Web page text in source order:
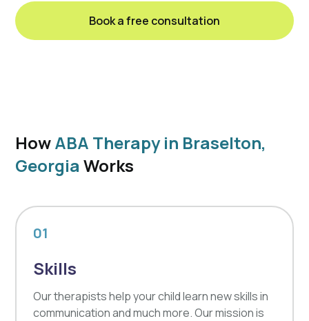
HowABA Therapy in Braselton,
Georgia Works
01
Skills
Our therapists help your child learn new skills in
communication and much more. Our mission is